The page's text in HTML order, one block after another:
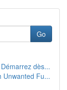
Go
dès...
Unwanted Fu...